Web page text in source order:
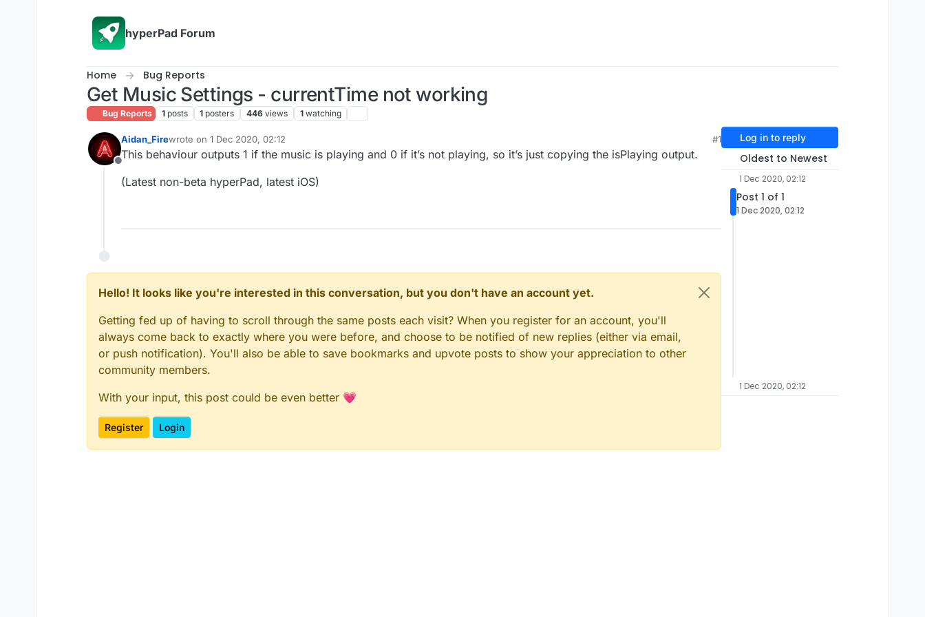
hyperPad Forum
Home Bug Reports
Get Music Settings - currentTime not working
Bug Reports 1 posts 1 posters 446 views 1 watching
Offline
Aidan_Firewrote on 1 Dec 2020, 02:12
last edited by
#1
This behaviour outputs 1 if the music is playing and 0 if it’s not playing, so it’s just copying the isPlaying output.
(Latest non-beta hyperPad, latest iOS)
Hello! It looks like you're interested in this conversation, but you don't have an account yet.
Getting fed up of having to scroll through the same posts each visit? When you register for an account, you'll
always come back to exactly where you were before, and choose to be notified of new replies (either via email,
or push notification). You'll also be able to save bookmarks and upvote posts to show your appreciation to other
community members.
With your input, this post could be even better 💗
Register Login
Log in to reply
Oldest to Newest
1 Dec 2020, 02:12
Post 1 of 1
1 Dec 2020, 02:12
1 Dec 2020, 02:12